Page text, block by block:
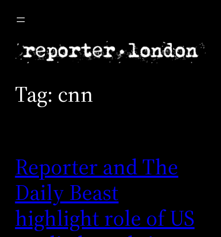
Tag: cnn
Reporter and The
Daily Beast
highlight role of US